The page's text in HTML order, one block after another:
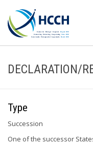
DECLARATION/
Type
Succession
One of the successor